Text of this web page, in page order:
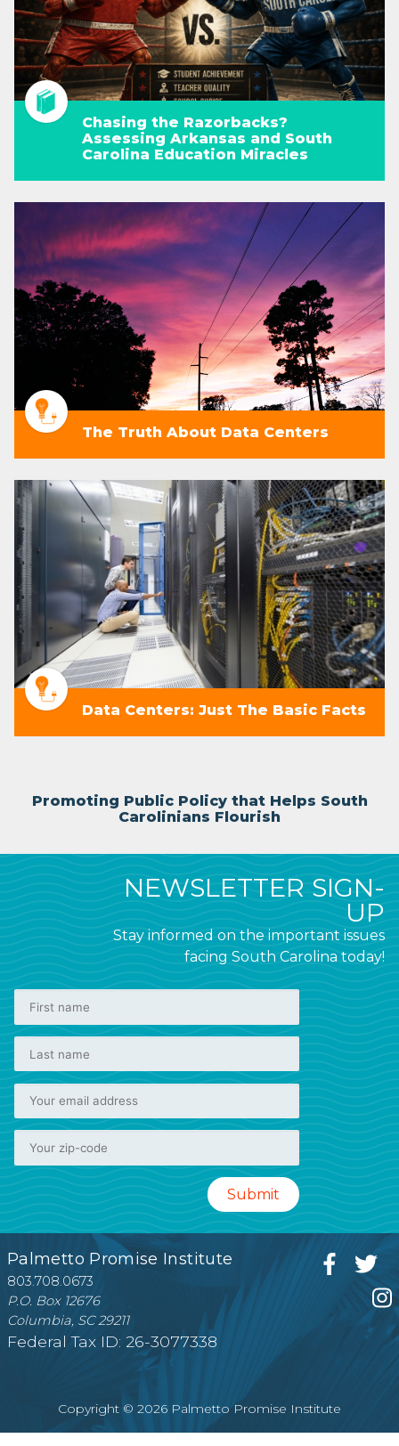
Chasing the Razorbacks?
Assessing Arkansas and South
Carolina Education Miracles
The Truth About Data Centers
Data Centers: Just The Basic Facts
Promoting Public Policy that Helps South
Carolinians Flourish
NEWSLETTER SIGN-
UP
Stay informed on the important issues
facing South Carolina today!
Palmetto Promise Institute
803.708.0673
P.O. Box 12676
Columbia, SC 29211
Federal Tax ID: 26-3077338
Copyright © 2026 Palmetto Promise Institute